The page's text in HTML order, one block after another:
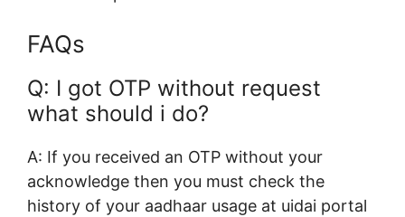
FAQs
Q: I got OTP without request
what should i do?
A: If you received an OTP without your
acknowledge then you must check the
history of your aadhaar usage at uidai portal